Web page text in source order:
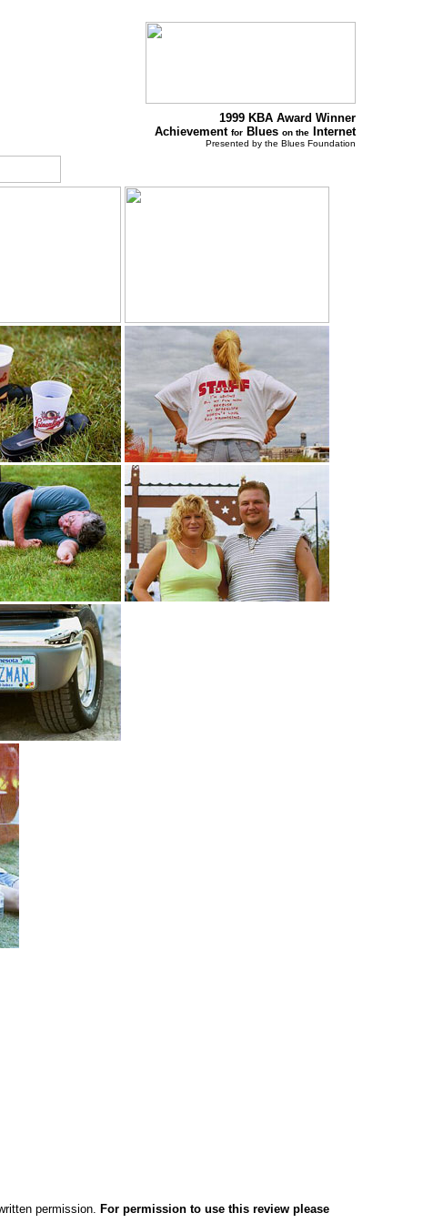
1999 KBA Award Winner
Achievement for Blues on the Internet
Presented by the Blues Foundation
permission. For permission to use this review please